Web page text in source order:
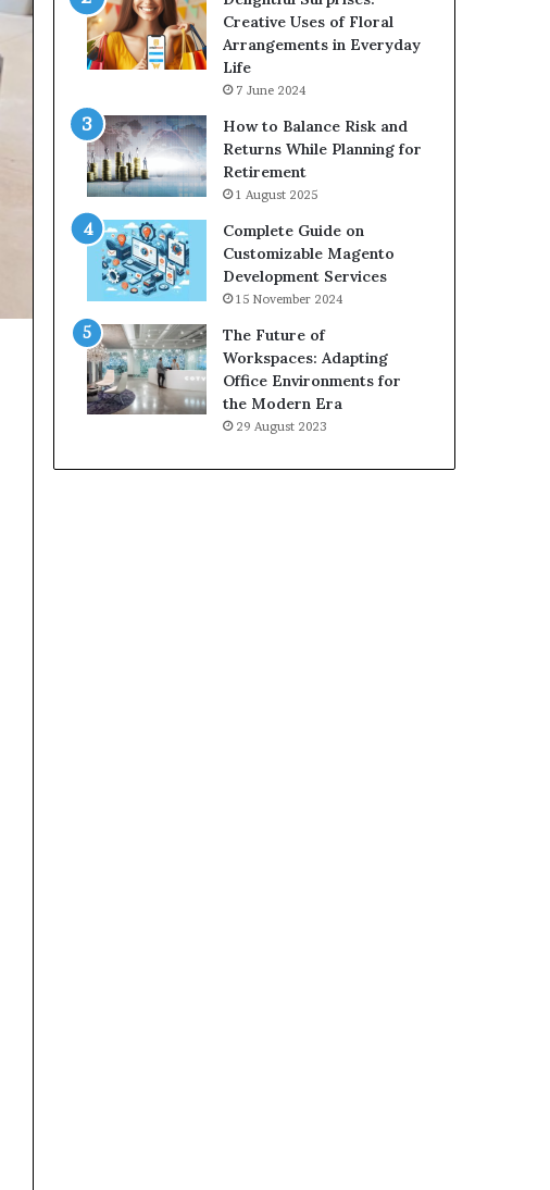
Creative Uses of Floral
Arrangements in Everyday
Life
7 June 2024
How to Balance Risk and
Returns While Planning for
Retirement
1 August 2025
Complete Guide on
Customizable Magento
Development Services
15 November 2024
The Future of
Workspaces: Adapting
Office Environments for
the Modern Era
29 August 2023